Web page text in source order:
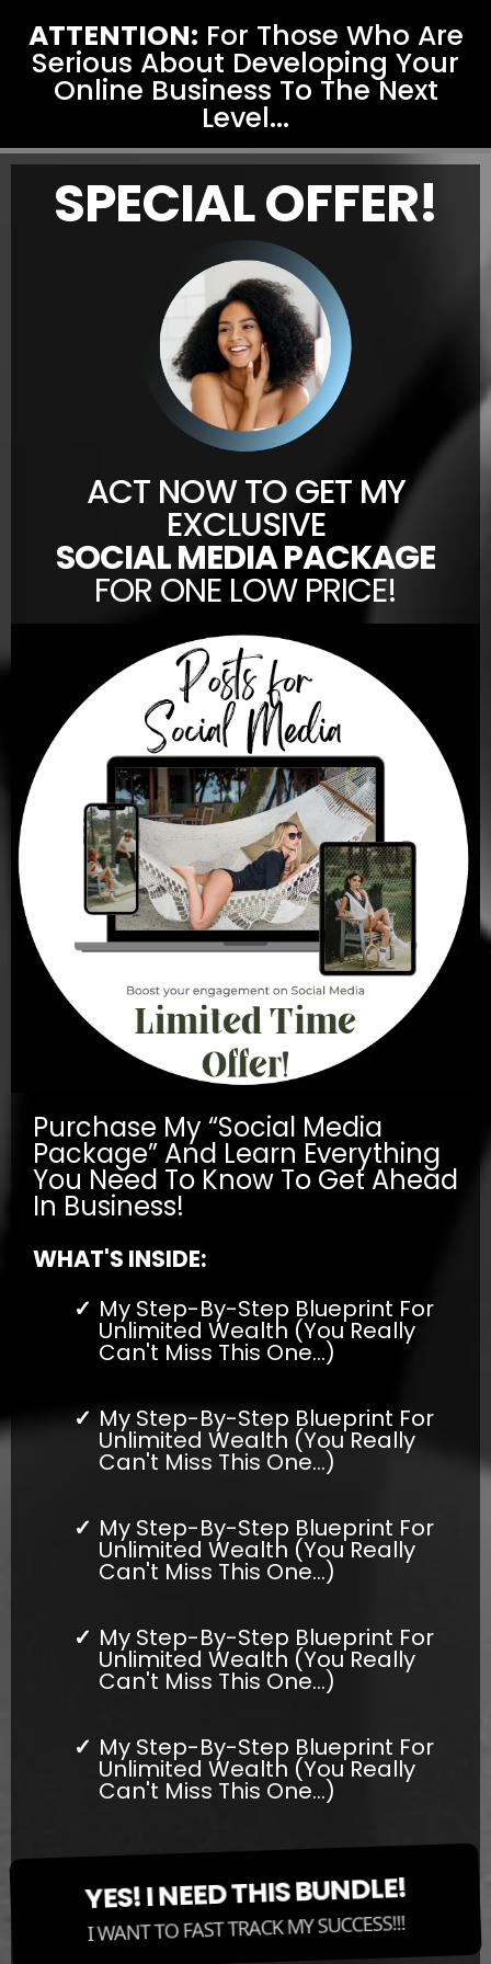
ATTENTION: For Those Who Are
Serious About Developing Your
Online Business To The Next
Level...
SPECIAL OFFER!
ACT NOW TO GET MY
EXCLUSIVE
SOCIAL MEDIA PACKAGE
FOR ONE LOW PRICE!
Purchase My “Social Media
Package” And Learn Everything
You Need To Know To Get Ahead
In Business!
WHAT'S INSIDE:
My Step-By-Step Blueprint For
Unlimited Wealth (You Really
Can't Miss This One...)
My Step-By-Step Blueprint For
Unlimited Wealth (You Really
Can't Miss This One...)
My Step-By-Step Blueprint For
Unlimited Wealth (You Really
Can't Miss This One...)
My Step-By-Step Blueprint For
Unlimited Wealth (You Really
Can't Miss This One...)
My Step-By-Step Blueprint For
Unlimited Wealth (You Really
Can't Miss This One...)
YES! I NEED THIS BUNDLE!
I WANT TO FAST TRACK MY SUCCESS!!!